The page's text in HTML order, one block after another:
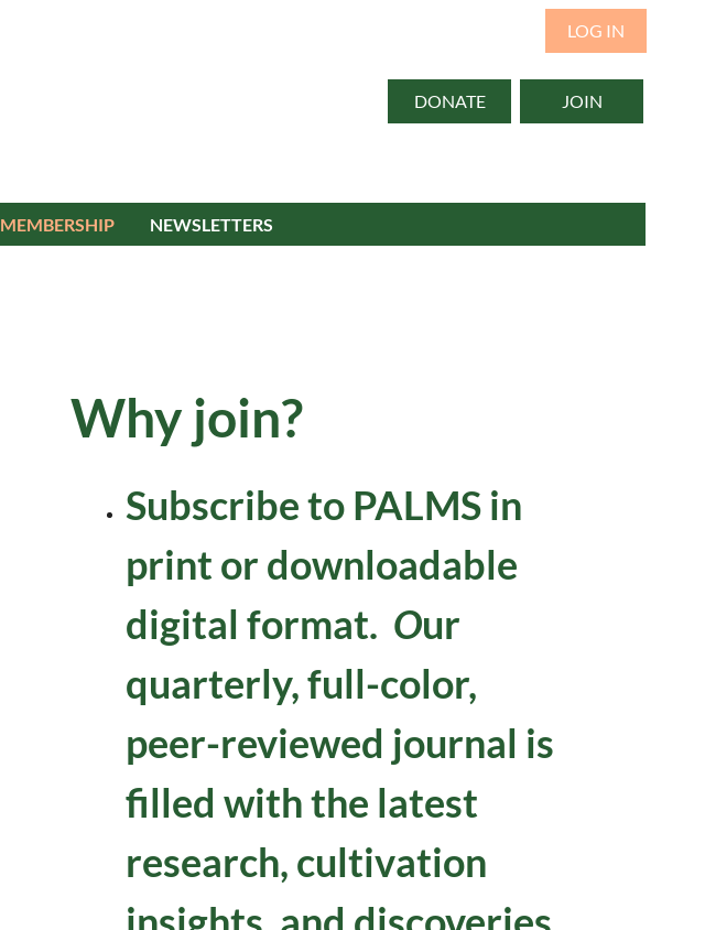
LOG IN
DONATE JOIN
MEMBERSHIP NEWSLETTERS
Why join?
Subscribe to PALMS in
print or downloadable
digital format. Our
quarterly, full-color,
peer-reviewed journal is
filled with the latest
research, cultivation